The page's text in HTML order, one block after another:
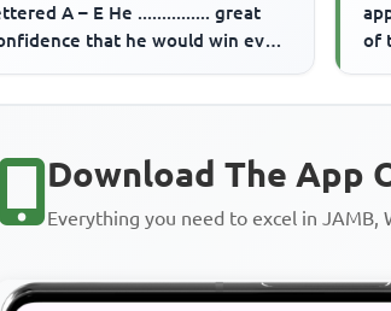
A – E He ............... great
that he would win even
of
Download The App
Everything you need to excel in JAMB,